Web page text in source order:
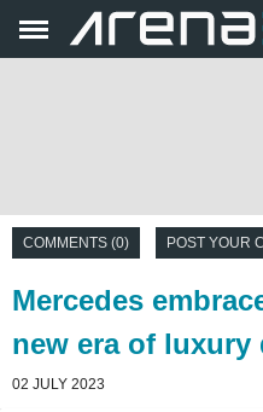
COMMENTS (0) POST YOUR
Mercedes
new era of luxury
02 JULY 2023